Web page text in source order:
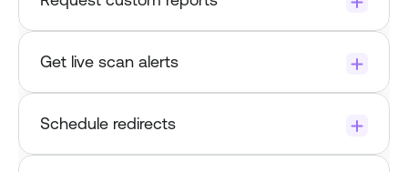
Get live scan alerts
set up an alert
Schedule redirects